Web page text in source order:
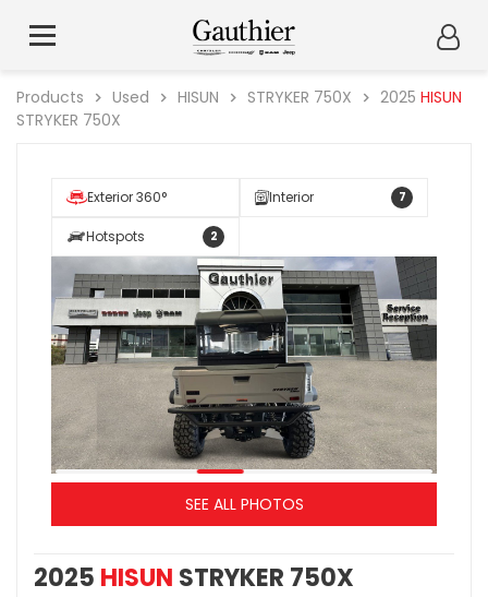
Products Used HISUN STRYKER 750X 2025 HISUN
STRYKER 750X
Exterior 360° Interior 7
Hotspots 2
SEE ALL PHOTOS
2025 HISUN STRYKER 750X